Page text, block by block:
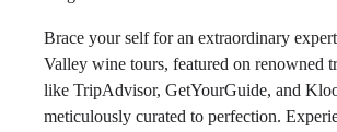
Brace your self for an extraordinary
Valley wine tours, featured on renowned
like TripAdvisor, GetYourGuide, and
meticulously curated to perfection.